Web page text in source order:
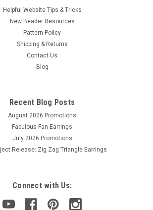
Helpful Website Tips & Tricks
New Beader Resources
Pattern Policy
Shipping & Returns
Contact Us
Blog
Recent Blog Posts
August 2026 Promotions
Fabulous Fan Earrings
July 2026 Promotions
Release: Zig Zag Triangle Earrings
Connect with Us: